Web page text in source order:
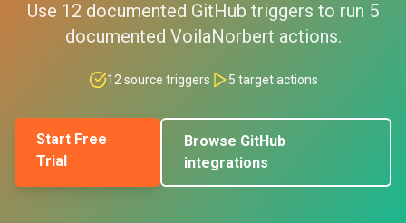
Use 12 documented GitHub triggers to run 5
documented VoilaNorbert actions.
12 source triggers 5 target actions
Start Free
Trial
Browse GitHub
integrations